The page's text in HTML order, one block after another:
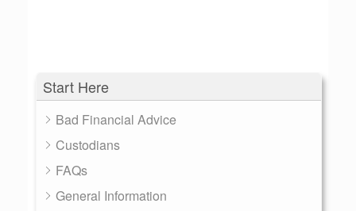
Start Here
Bad Financial Advice
Custodians
FAQs
General Information